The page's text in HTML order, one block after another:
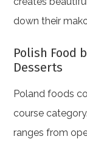
down their
Polish Food
Desserts
Poland foods
course
ranges from